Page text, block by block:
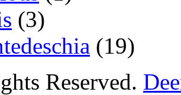
(3)
(19)
Reserved.